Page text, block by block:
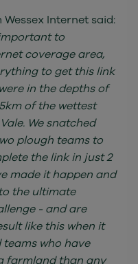
Internet said:
to
coverage area,
to get this link
in the depths of
of the wettest
We snatched
plough teams to
the link in just 2
made it happen and
the ultimate
- and are
like this when it
who have
farmland than any